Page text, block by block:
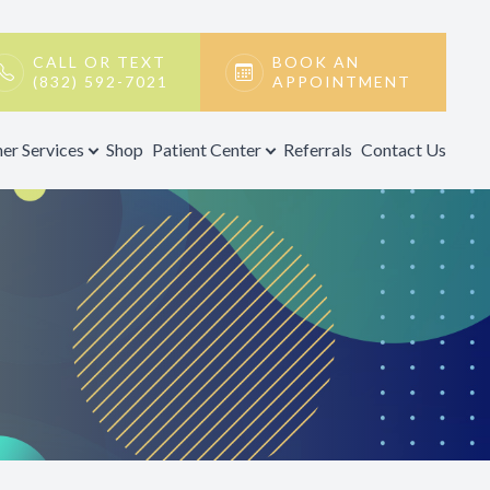
CALL OR TEXT
(832) 592-7021
BOOK AN
APPOINTMENT
Services Shop Patient Center Referrals Contact Us